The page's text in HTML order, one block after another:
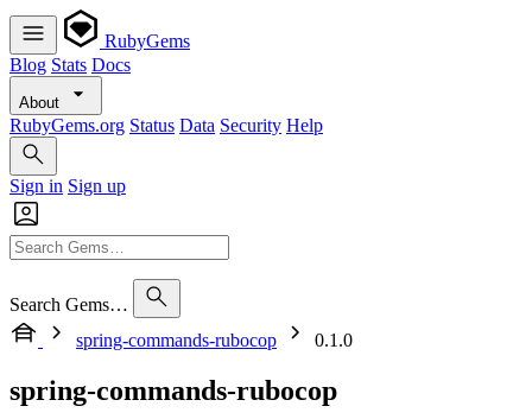
RubyGems
Blog Stats Docs
About
RubyGems.org Status Data Security Help
Sign in Sign up
Search Gems…
spring-commands-rubocop
0.1.0
spring-commands-rubocop